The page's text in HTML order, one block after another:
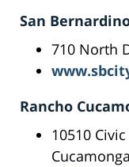
San
710 North
Rancho
10510
Cucamonga